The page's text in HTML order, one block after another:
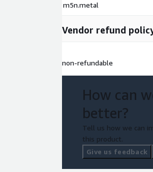
m5n.metal
Vendor refund
non-refundable
How can
better?
Tell us how we can
this product.
Give us feedback